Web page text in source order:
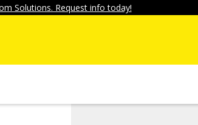
Solutions. Request info today!